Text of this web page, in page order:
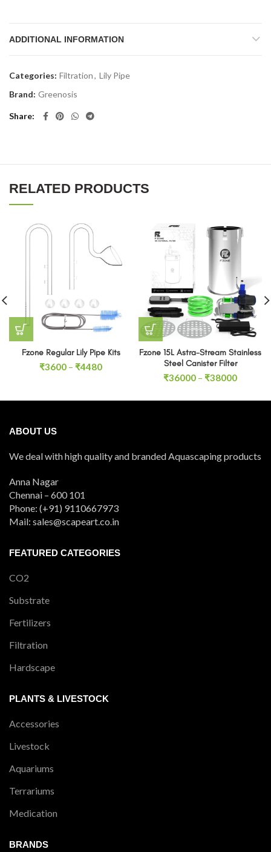
ADDITIONAL INFORMATION
Categories: Filtration, Lily Pipe
Brand: Greenosis
Share
RELATED PRODUCTS
Fzone Regular Lily Pipe Kits
₹3600 – ₹4480Price
through
Fzone 15L Astra-Stream Stainless
Steel Canister Filter
₹36000 – ₹38000Price
₹36000
ABOUT US
We deal with high quality and branded Aquascaping products
Anna Nagar
Chennai – 600 101
Phone: (+91) 9110667973
Mail: sales@scapeart.co.in
FEATURED CATEGORIES
CO2
Substrate
Fertilizers
Filtration
Hardscape
PLANTS & LIVESTOCK
Accessories
Livestock
Aquariums
Terrariums
Medication
BRANDS